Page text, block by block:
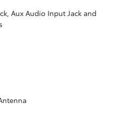
Aux Audio Input Jack and